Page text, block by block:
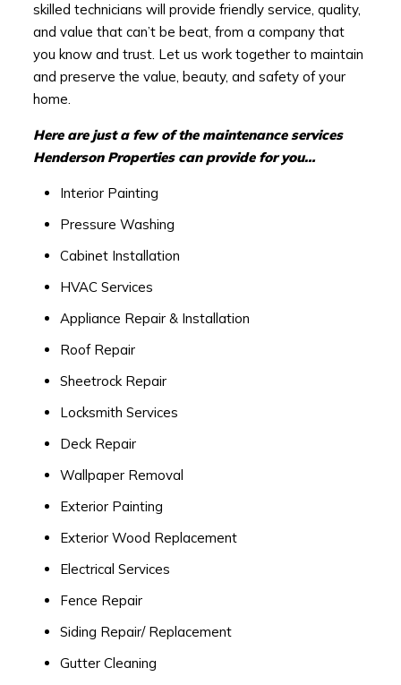
skilled technicians will provide friendly service, quality,
and value that can’t be beat, from a company that
you know and trust. Let us work together to maintain
and preserve the value, beauty, and safety of your
home.
Here are just a few of the maintenance services
Henderson Properties can provide for you…
Interior Painting
Pressure Washing
Cabinet Installation
HVAC Services
Appliance Repair & Installation
Roof Repair
Sheetrock Repair
Locksmith Services
Deck Repair
Wallpaper Removal
Exterior Painting
Exterior Wood Replacement
Electrical Services
Fence Repair
Siding Repair/ Replacement
Gutter Cleaning